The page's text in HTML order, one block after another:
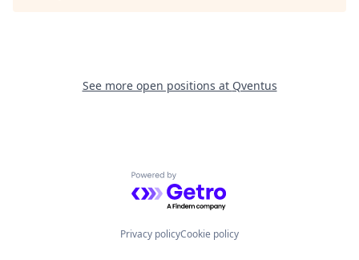
See more open positions at Qventus
Powered by Getro.com
Privacy policyCookie policy